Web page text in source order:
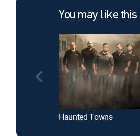
You may like this
Haunted Towns